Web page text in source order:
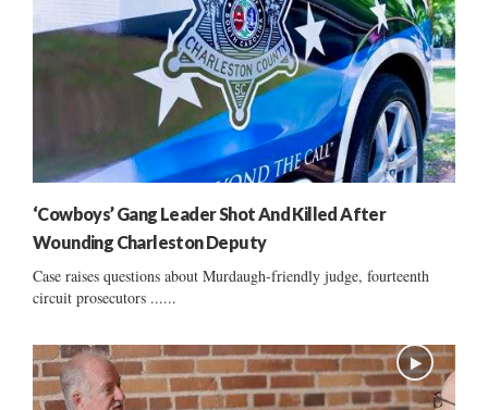
‘Cowboys’ Gang Leader Shot And Killed After
Wounding Charleston Deputy
Case raises questions about Murdaugh-friendly judge, fourteenth
circuit prosecutors ......